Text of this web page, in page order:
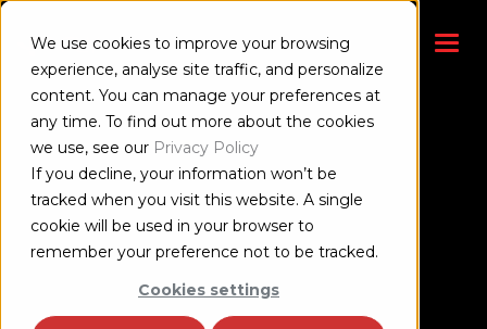
We use cookies to improve your browsing
experience, analyse site traffic, and personalize
content. You can manage your preferences at
any time. To find out more about the cookies
we use, see our Privacy Policy
If you decline, your information won’t be
tracked when you visit this website. A single
cookie will be used in your browser to
remember your preference not to be tracked.
Cookies settings